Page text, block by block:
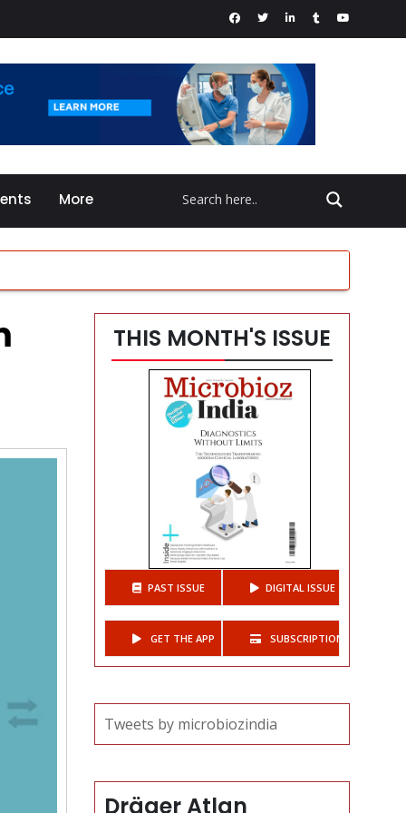
More
THIS MONTH'S ISSUE
PAST ISSUE DIGITAL ISSUE
GET THE APP SUBSCRIPTIONS
Tweets by microbiozindia
Dräger Atlan